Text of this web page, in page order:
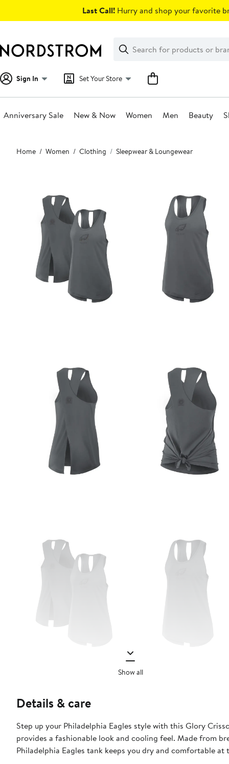
Last Call! Hurry and shop your favorite
Search
Clear
Clear
Search
Sign In Set Your Store
Anniversary Sale New & Now Women Men Beauty
Main
content
Home Women Clothing Sleepwear & Loungewear
Show all
Details & care
Step up your Philadelphia Eagles style with this Glory
provides a fashionable look and cooling feel. Made from
Philadelphia Eagles tank keeps you dry and comfortable at